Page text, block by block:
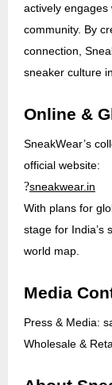
actively engages
community. By
connection,
sneaker culture
Online &
SneakWear’s
official website:
?sneakwear.in
With plans for
stage for India’s
world map.
Media
Press & Media:
Wholesale &